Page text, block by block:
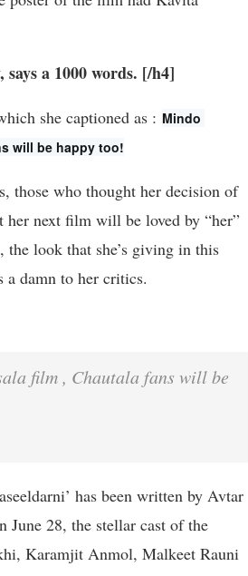
a 1000 words. [/h4]
she captioned as : Mindo
will be happy too!
those who thought her decision of
next film will be loved by “her”
the look that she’s giving in this
a damn to her critics.
film , Chautala fans will be
has been written by Avtar
June 28, the stellar cast of the
Karamjit Anmol, Malkeet Rauni